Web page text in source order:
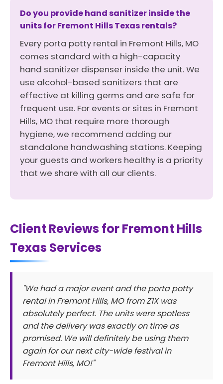
Do you provide hand sanitizer inside the
units for Fremont Hills Texas rentals?
Every porta potty rental in Fremont Hills, MO
comes standard with a high-capacity
hand sanitizer dispenser inside the unit. We
use alcohol-based sanitizers that are
effective at killing germs and are safe for
frequent use. For events or sites in Fremont
Hills, MO that require more thorough
hygiene, we recommend adding our
standalone handwashing stations. Keeping
your guests and workers healthy is a priority
that we share with all our clients.
Client Reviews for Fremont Hills
Texas Services
"We had a major event and the porta potty
rental in Fremont Hills, MO from Z1X was
absolutely perfect. The units were spotless
and the delivery was exactly on time as
promised. We will definitely be using them
again for our next city-wide festival in
Fremont Hills, MO!"